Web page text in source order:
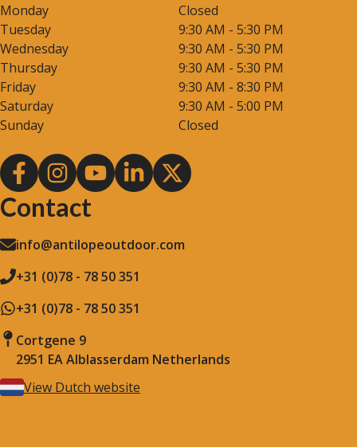
Monday
Closed
Tuesday
9:30 AM - 5:30 PM
Wednesday
9:30 AM - 5:30 PM
Thursday
9:30 AM - 5:30 PM
Friday
9:30 AM - 8:30 PM
Saturday
9:30 AM - 5:00 PM
Sunday
Closed
Contact
info@antilopeoutdoor.com
+31 (0)78 - 78 50 351
+31 (0)78 - 78 50 351
Cortgene 9
2951 EA Alblasserdam Netherlands
View Dutch website